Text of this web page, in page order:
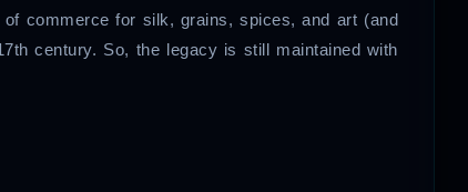
commerce for silk, grains, spices, and art (and
century. So, the legacy is still maintained with